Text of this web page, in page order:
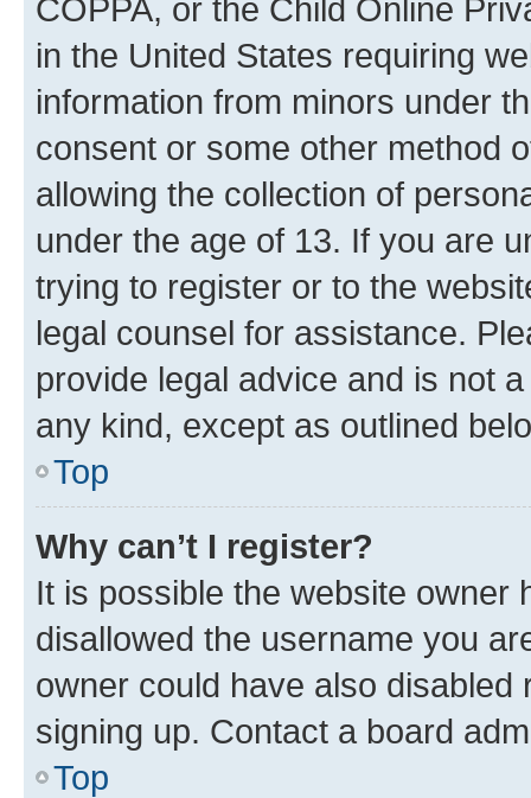
COPPA, or the Child Online
in the United States requiring
information from minors under
consent or some other method
allowing the collection of
under the age of 13. If you are
trying to register or to the
legal counsel for assistance.
provide legal advice and is not
any kind, except as outlined
Top
Why can’t I register?
It is possible the website owner
disallowed the username you
owner could have also
signing up. Contact a board
Top